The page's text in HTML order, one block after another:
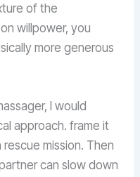
of the
willpower, you
more generous
I would
approach. frame it
mission. Then
can slow down